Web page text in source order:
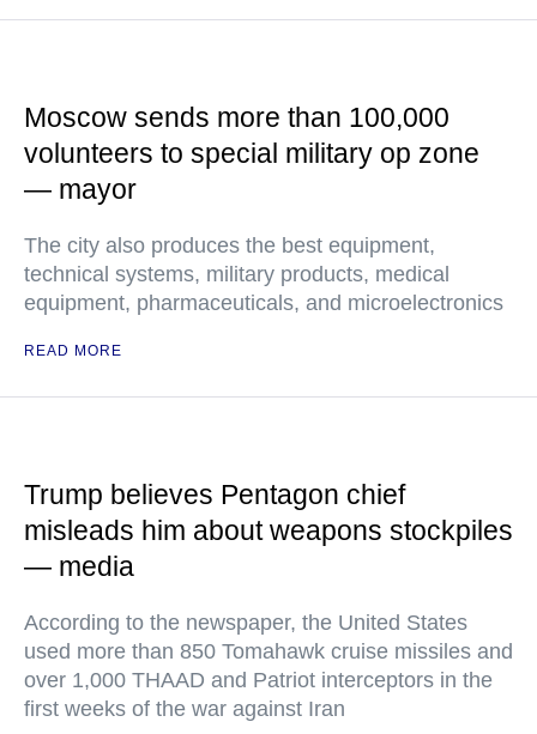
Moscow sends more than 100,000
volunteers to special military op zone
— mayor
The city also produces the best equipment,
technical systems, military products, medical
equipment, pharmaceuticals, and microelectronics
READ MORE
Trump believes Pentagon chief
misleads him about weapons stockpiles
— media
According to the newspaper, the United States
used more than 850 Tomahawk cruise missiles and
over 1,000 THAAD and Patriot interceptors in the
first weeks of the war against Iran